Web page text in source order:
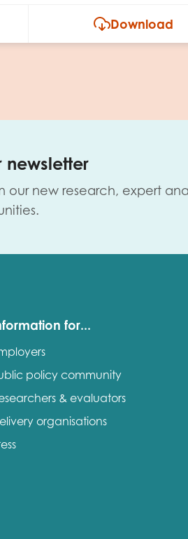
Download
newsletter
our new research, expert
for...
policy community
& evaluators
organisations